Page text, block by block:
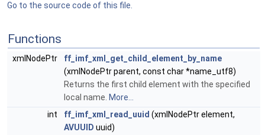
Go to the source code of this file.
Functions
xmlNodePtr
ff_imf_xml_get_child_element_by_name
(xmlNodePtr parent, const char *name_utf8)
Returns the first child element with the specified
local name. More...
int
ff_imf_xml_read_uuid (xmlNodePtr element,
AVUUID uuid)